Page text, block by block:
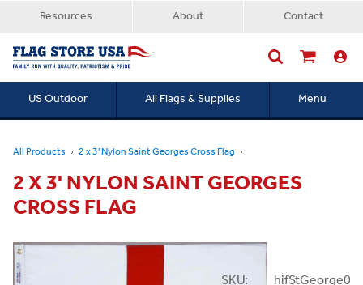
Resources About Contact
US Outdoor All Flags & Supplies Menu
All Products 2 x 3' Nylon Saint Georges Cross Flag
2 X 3' NYLON SAINT GEORGES
CROSS FLAG